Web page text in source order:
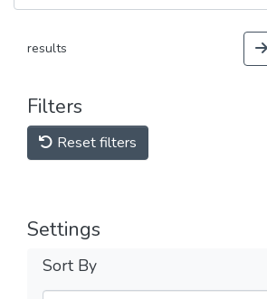
results
Filters
Reset filters
Settings
Sort By